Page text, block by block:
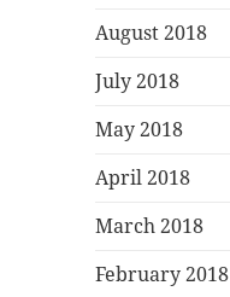
August 2018
July 2018
May 2018
April 2018
March 2018
February 2018